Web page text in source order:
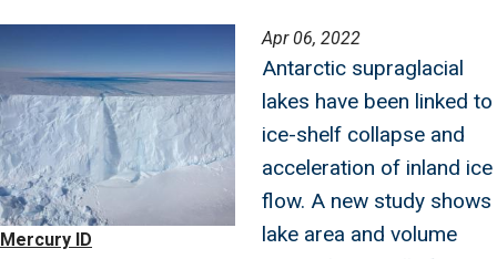
Mercury ID
Apr 06, 2022
Antarctic supraglacial
lakes have been linked to
ice-shelf collapse and
acceleration of inland ice
flow. A new study shows
lake area and volume